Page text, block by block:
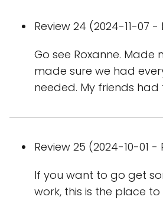
Review 24 (2024-11-07 -
Go see Roxanne. Made
made sure we had
needed. My friends
Review 25 (2024-10-01 -
If you want to go get
work, this is the place to